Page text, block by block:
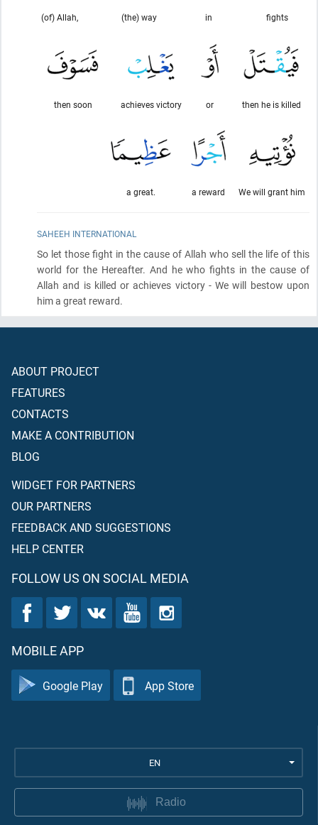
fights
in
(the) way
(of) Allah,
then he is killed
or
achieves victory
then soon
We will grant him
a reward
a great.
SAHEEH INTERNATIONAL
So let those fight in the cause of Allah who sell the life of this
world for the Hereafter. And he who fights in the cause of
Allah and is killed or achieves victory - We will bestow upon
him a great reward.
ABOUT PROJECT
FEATURES
CONTACTS
MAKE A CONTRIBUTION
BLOG
WIDGET FOR PARTNERS
OUR PARTNERS
FEEDBACK AND SUGGESTIONS
HELP CENTER
FOLLOW US ON SOCIAL MEDIA
MOBILE APP
Google Play App Store
EN
Radio